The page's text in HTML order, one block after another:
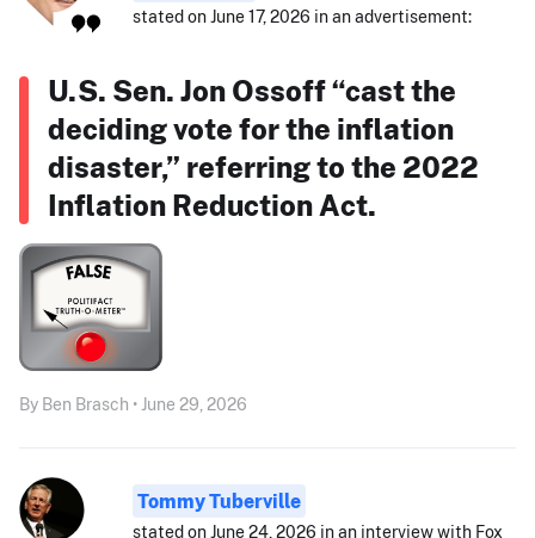
stated on June 17, 2026 in an advertisement:
U.S. Sen. Jon Ossoff “cast the
deciding vote for the inflation
disaster,” referring to the 2022
Inflation Reduction Act.
By Ben Brasch • June 29, 2026
Tommy Tuberville
stated on June 24, 2026 in an interview with Fox